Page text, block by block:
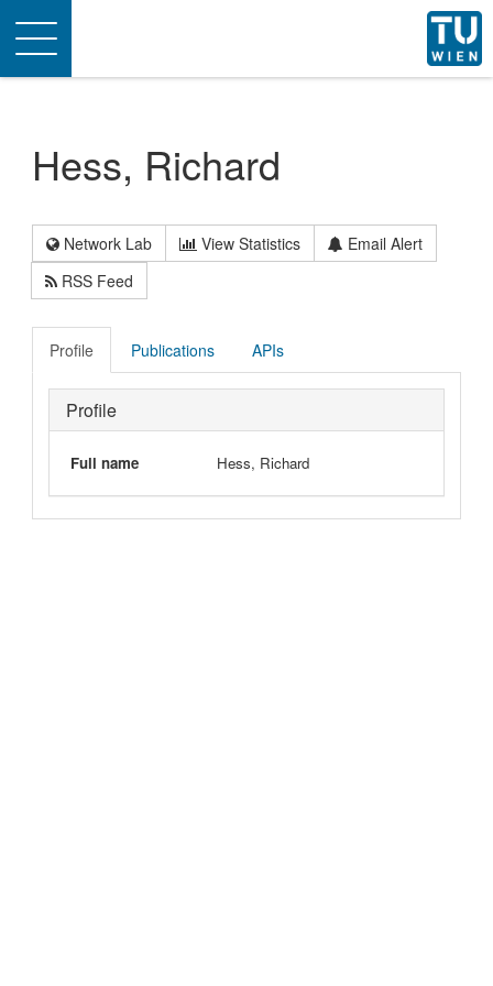
Toggle
navigation
Hess, Richard
Network Lab View Statistics
Email Alert
RSS Feed
Profile Publications APIs
Profile
Full name Hess, Richard